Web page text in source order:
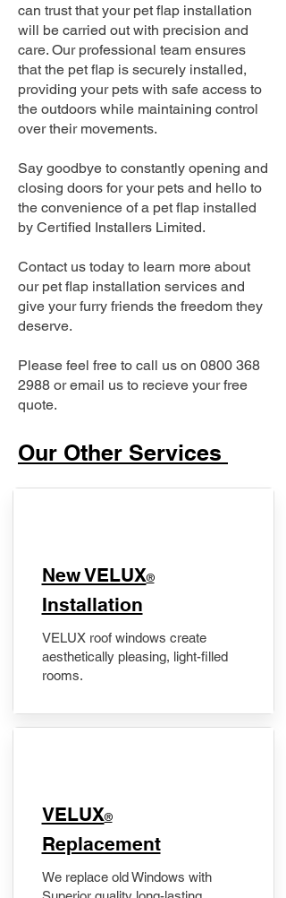
can trust that your pet flap installation
will be carried out with precision and
care. Our professional team ensures
that the pet flap is securely installed,
providing your pets with safe access to
the outdoors while maintaining control
over their movements.
Say goodbye to constantly opening and
closing doors for your pets and hello to
the convenience of a pet flap installed
by Certified Installers Limited.
Contact us today to learn more about
our pet flap installation services and
give your furry friends the freedom they
deserve.
Please feel free to call us on 0800 368
2988 or email us to recieve your free
quote.
Our Other Services
New VELUX®
Installation
VELUX roof windows create
aesthetically pleasing, light-filled
rooms.
VELUX®
Replacement
We replace old Windows with